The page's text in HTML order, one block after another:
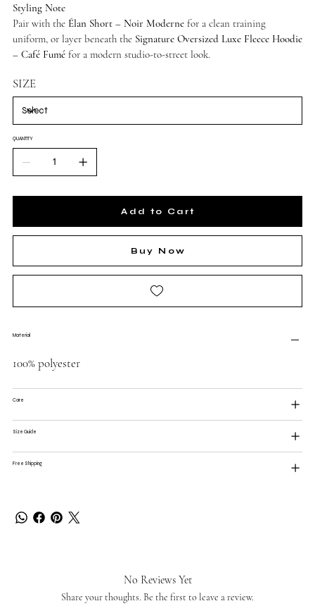
Styling Note
Pair with the Élan Short – Noir Modernefor a clean training
uniform, or layer beneath the Signature Oversized Luxe Fleece Hoodie
– Café Fuméfor a modern studio-to-street look.
SIZE
QUANTITY
Add to Cart
Buy Now
Material
100% polyester
Care
Size Guide
Free Shipping
No Reviews Yet
Share your thoughts. Be the first to leave a review.